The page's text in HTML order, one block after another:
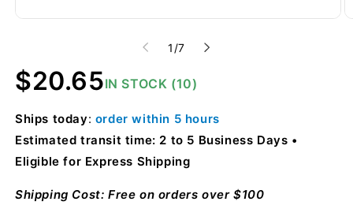
1 /of
7
Regular
price
$20.65IN STOCK (10)
Ships today: order within 5 hours
Estimated transit time: 2 to 5 Business Days
Eligible for Express Shipping
Shipping Cost: Free on orders over $100